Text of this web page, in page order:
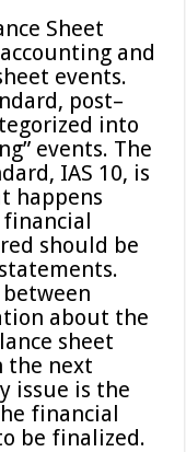
Sheet
and
events.
post–
into
events. The
IAS 10, is
happens
should be
about the
sheet
the next
issue is the
financial
be finalized.